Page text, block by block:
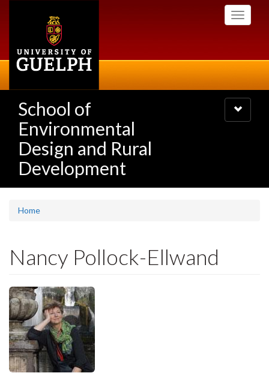
Toggle
School of
Environmental
Design and Rural
Development
Toggle
navigation
Home
Nancy Pollock-Ellwand